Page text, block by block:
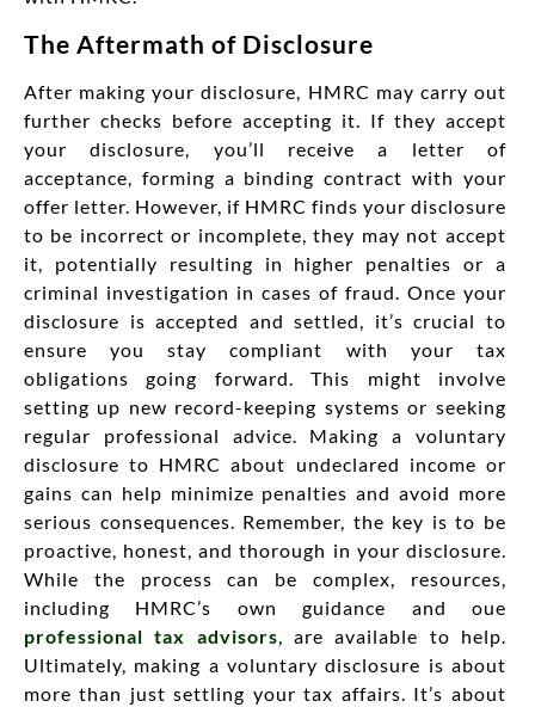
The Aftermath of Disclosure
After making your disclosure, HMRC may carry out
further checks before accepting it. If they accept
your disclosure, you’ll receive a letter of
acceptance, forming a binding contract with your
offer letter. However, if HMRC finds your disclosure
to be incorrect or incomplete, they may not accept
it, potentially resulting in higher penalties or a
criminal investigation in cases of fraud. Once your
disclosure is accepted and settled, it’s crucial to
ensure you stay compliant with your tax
obligations going forward. This might involve
setting up new record-keeping systems or seeking
regular professional advice. Making a voluntary
disclosure to HMRC about undeclared income or
gains can help minimize penalties and avoid more
serious consequences. Remember, the key is to be
proactive, honest, and thorough in your disclosure.
While the process can be complex, resources,
including HMRC’s own guidance and oue
professional tax advisors , are available to help.
Ultimately, making a voluntary disclosure is about
more than just settling your tax affairs. It’s about